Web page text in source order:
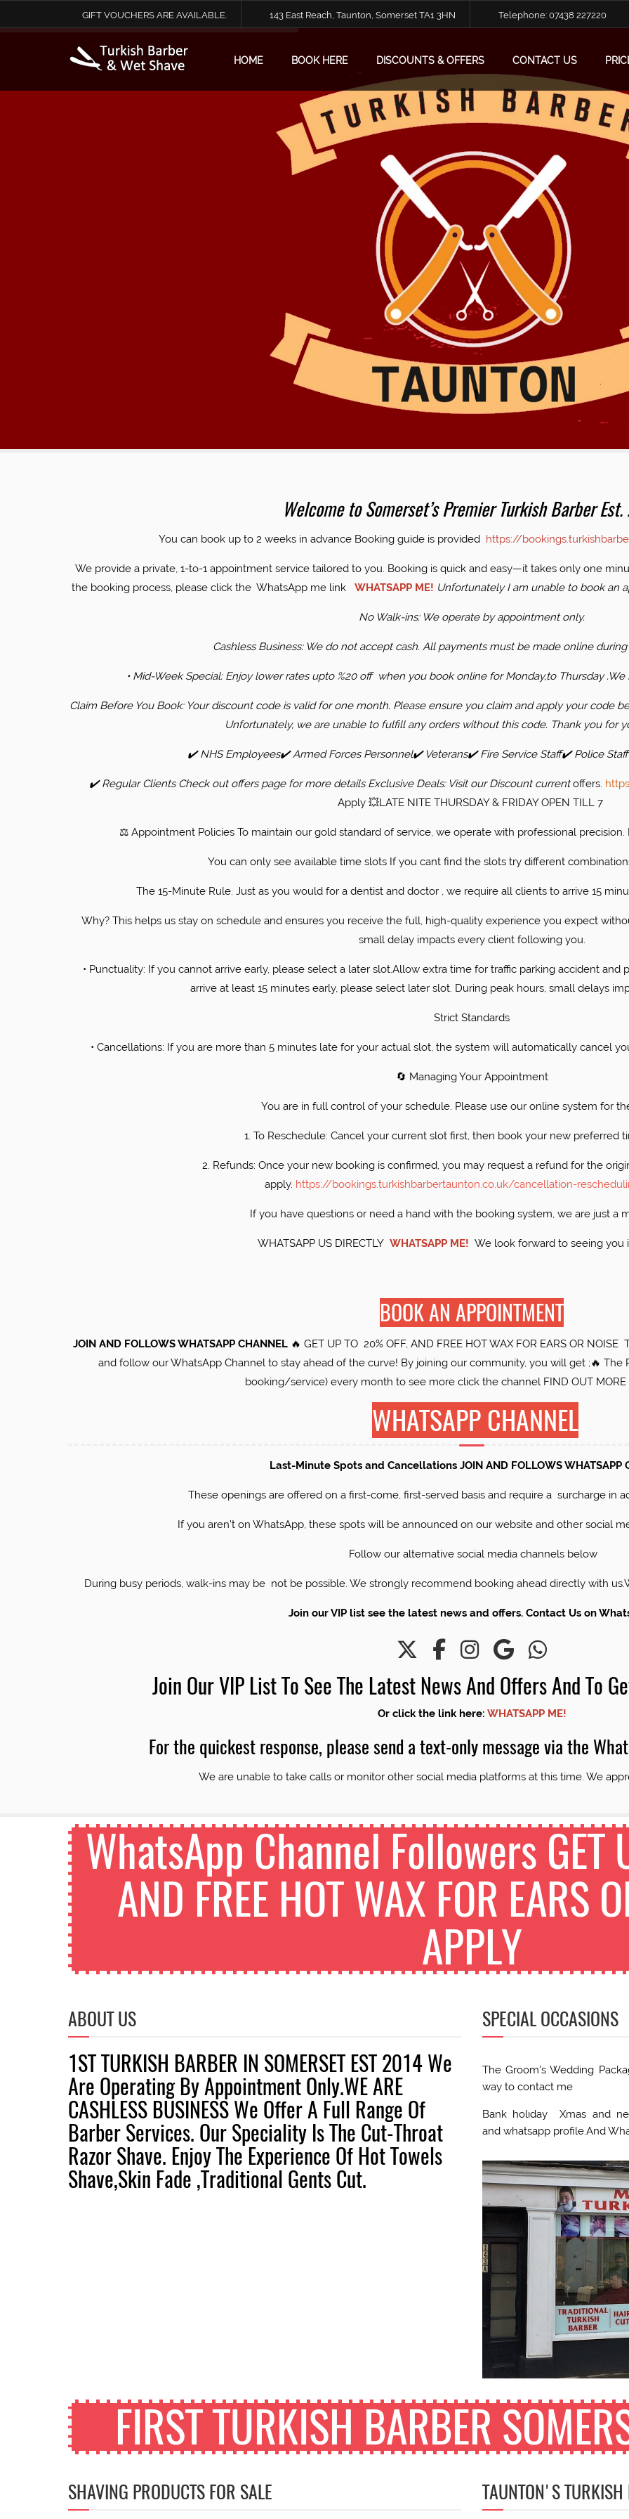
GIFT VOUCHERS ARE AVAILABLE. 143 East Reach, Taunton, Somerset TA1 3HN Telephone: 07438 227220
HOME BOOK HERE DISCOUNTS & OFFERS CONTACT US
EST 2014
Welcome to Somerset’s Premier Turkish Barber
​You can book up to 2 weeks in advance Booking guide is provided https://
We provide a private, 1-to-1 appointment service tailored to you. Booking is quick and easy—it takes only one
the booking process, please click the WhatsApp me link WHATSAPP ME! Unfortunately I am unable to book an
No Walk-ins: We operate by appointment only.
​Cashless Business: We do not accept cash. All payments must be made online
• ​Mid-Week Special: Enjoy lower rates upto %20 off when you book online for Monday,to Thursday .We
​Claim Before You Book: Your discount code is valid for one month. Please ensure you claim and apply your code
Unfortunately, we are unable to fulfill any orders without this code. Thank you for
​✔️ NHS Employees✔️ Armed Forces Personnel✔️ Veterans✔️ Fire Service Staff✔️ Police
✔️ Regular Clients Check out offers page for more details ​Exclusive Deals: Visit our Discount currentoffers.
Apply 💥LATE NITE THURSDAY & FRIDAY OPEN TILL 7
​⚖️ Appointment Policies ​To maintain our gold standard of service, we operate with professional
You can only see available time slots If you cant find the slots try different
​The 15-Minute Rule. Just as you would for a dentist and doctor , we require all clients to arrive 15
Why? This helps us stay on schedule and ensures you receive the full, high-quality experience you expect
small delay impacts every client following you.
• ​Punctuality: If you cannot arrive early, please select a later slot.Allow extra time for traffic parking accident
arrive at least 15 minutes early, please select later slot. During peak hours, small delays
​Strict Standards
• ​Cancellations: If you are more than 5 minutes late for your actual slot, the system will automatically cancel
​🔄 Managing Your Appointment
​You are in full control of your schedule. Please use our online system for
1. ​To Reschedule: Cancel your current slot first, then book your new preferred
2. ​Refunds: Once your new booking is confirmed, you may request a refund for the
apply. https://bookings.turkishbarbertaunton.co.uk/cancellation-
​If you have questions or need a hand with the booking system, we are just a
​WHATSAPP US DIRECTLY WHATSAPP ME! ​We look forward to seeing you
BOOK AN APPOINTMENT
JOIN AND FOLLOWS WHATSAPP CHANNEL 🔥 GET UP TO 20% OFF, AND FREE HOT WAX FOR EARS OR
and follow our WhatsApp Channel to stay ahead of the curve! By joining our community, you will get ;🔥 The
booking/service) every month to see more click the channel FIND OUT MORE
WHATSAPP CHANNEL
Last-Minute Spots and Cancellations JOIN AND FOLLOWS WHATSAPP
​These openings are offered on a first-come, first-served basis and require a surcharge in
If you aren't on WhatsApp, these spots will be announced on our website and other social
Follow our alternative social media channels below
During busy periods, walk-ins may be not be possible. We strongly recommend booking ahead directly with
Join our VIP list see the latest news and offers. Contact Us on
Join Our VIP List To See The Latest News And Offers And To
Or click the link here: WHATSAPP ME!
For the quickest response, please send a text-only message via the
We are unable to take calls or monitor other social media platforms at this time. We
WhatsApp Channel Followers
AND FREE HOT WAX FOR EARS
APPLY
ABOUT US
1ST TURKISH BARBER IN SOMERSET EST 2014 We
Are Operating By Appointment Only.WE ARE
CASHLESS BUSINESS We Offer A Full Range Of
Barber Services. Our Speciality Is The Cut-Throat
Razor Shave. Enjoy The Experience Of Hot Towels
Shave,skin Fade ,traditional Gents Cut.
SPECIAL OCCASIONS
The Groom's Wedding
way to contact me
Bank holıday Xmas and
and whatsapp profile.And
FIRST TURKISH BARBER
SHAVING PRODUCTS FOR SALE TAUNTON'S